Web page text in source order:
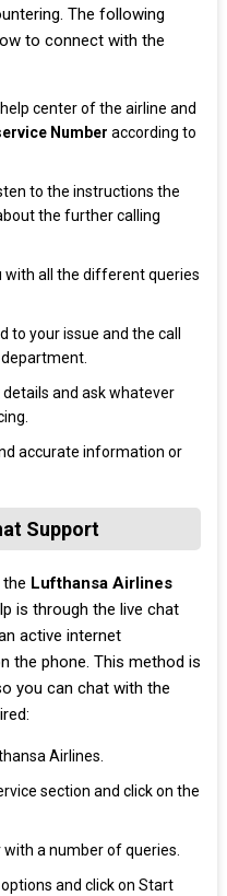
The following
to connect with the
center of the airline and
Number according to
to the instructions the
the further calling
with all the different queries
to your issue and the call
and ask whatever
accurate information or
Support
Lufthansa Airlines
is through the live chat
active internet
the phone. This method is
you can chat with the
Airlines.
section and click on the
a number of queries.
and click on Start